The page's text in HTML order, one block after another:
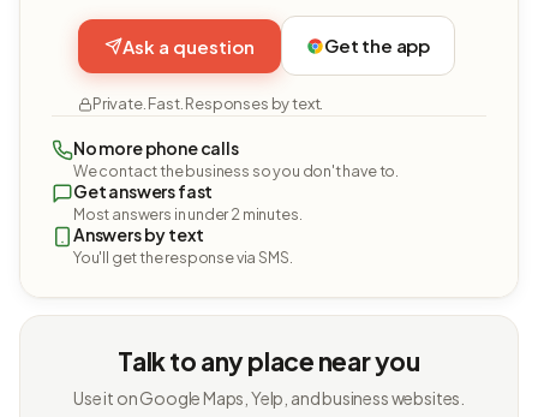
Ask a question Get the app
Private. Fast. Responses by text.
No more phone calls
We contact the business so you don't have to.
Get answers fast
Most answers in under 2 minutes.
Answers by text
You'll get the response via SMS.
Talk to any place near you
Use it on Google Maps, Yelp, and business websites.